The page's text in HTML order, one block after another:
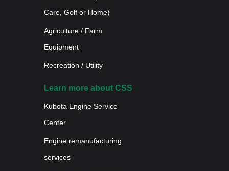
Care, Golf or Home)
Agriculture / Farm
Equipment
Recreation / Utility
Learn more about CSS
Kubota Engine Service
Center
Engine remanufacturing
services